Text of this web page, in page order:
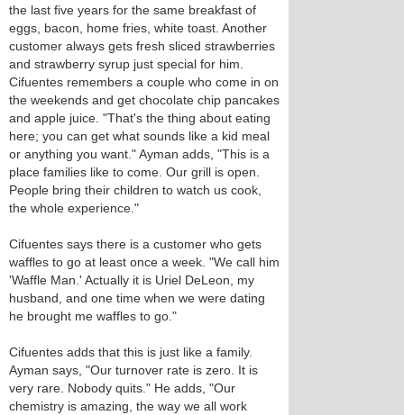
the last five years for the same breakfast of
eggs, bacon, home fries, white toast. Another
customer always gets fresh sliced strawberries
and strawberry syrup just special for him.
Cifuentes remembers a couple who come in on
the weekends and get chocolate chip pancakes
and apple juice. "That's the thing about eating
here; you can get what sounds like a kid meal
or anything you want." Ayman adds, "This is a
place families like to come. Our grill is open.
People bring their children to watch us cook,
the whole experience."
Cifuentes says there is a customer who gets
waffles to go at least once a week. "We call him
'Waffle Man.' Actually it is Uriel DeLeon, my
husband, and one time when we were dating
he brought me waffles to go."
Cifuentes adds that this is just like a family.
Ayman says, "Our turnover rate is zero. It is
very rare. Nobody quits." He adds, "Our
chemistry is amazing, the way we all work